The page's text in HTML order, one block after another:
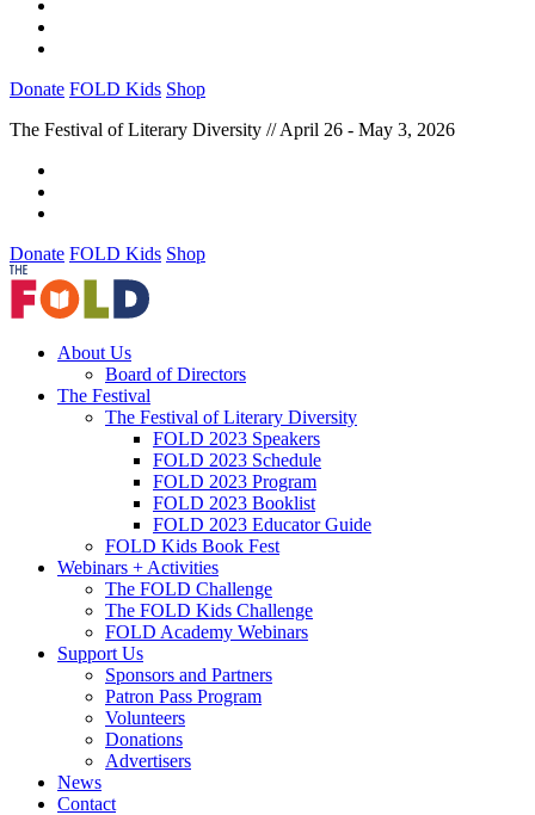
Donate FOLD Kids Shop
The Festival of Literary Diversity // April 26 - May 3, 2026
Donate FOLD Kids Shop
About Us
Board of Directors
The Festival
The Festival of Literary Diversity
FOLD 2023 Speakers
FOLD 2023 Schedule
FOLD 2023 Program
FOLD 2023 Booklist
FOLD 2023 Educator Guide
FOLD Kids Book Fest
Webinars + Activities
The FOLD Challenge
The FOLD Kids Challenge
FOLD Academy Webinars
Support Us
Sponsors and Partners
Patron Pass Program
Volunteers
Donations
Advertisers
News
Contact